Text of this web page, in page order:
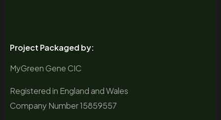
Project Packaged by:
MyGreen Gene CIC
Registered in England and Wales
Company Number 15859557